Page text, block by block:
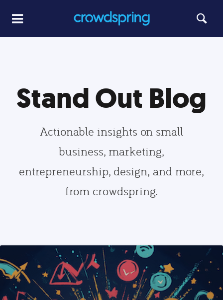
Stand Out Blog
Actionable insights on small
business, marketing,
entrepreneurship, design, and more,
from crowdspring.